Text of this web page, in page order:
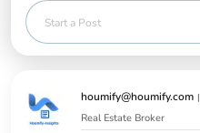
Start a Post
houmify@houmify.com
Real Estate Broker